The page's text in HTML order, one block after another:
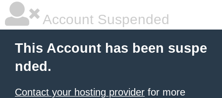
Account Suspended
This Account has been suspe
nded.
Contact your hosting provider for more